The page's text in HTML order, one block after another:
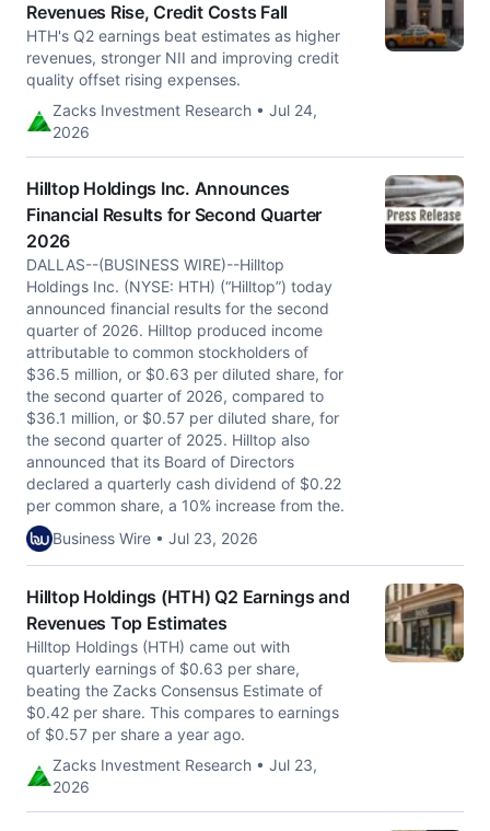
Revenues Rise, Credit Costs Fall
HTH's Q2 earnings beat estimates as higher
revenues, stronger NII and improving credit
quality offset rising expenses.
Zacks Investment Research • Jul 24,
2026
Hilltop Holdings Inc. Announces
Financial Results for Second Quarter
2026
DALLAS--(BUSINESS WIRE)--Hilltop
Holdings Inc. (NYSE: HTH) (“Hilltop”) today
announced financial results for the second
quarter of 2026. Hilltop produced income
attributable to common stockholders of
$36.5 million, or $0.63 per diluted share, for
the second quarter of 2026, compared to
$36.1 million, or $0.57 per diluted share, for
the second quarter of 2025. Hilltop also
announced that its Board of Directors
declared a quarterly cash dividend of $0.22
per common share, a 10% increase from the.
Business Wire • Jul 23, 2026
Hilltop Holdings (HTH) Q2 Earnings and
Revenues Top Estimates
Hilltop Holdings (HTH) came out with
quarterly earnings of $0.63 per share,
beating the Zacks Consensus Estimate of
$0.42 per share. This compares to earnings
of $0.57 per share a year ago.
Zacks Investment Research • Jul 23,
2026